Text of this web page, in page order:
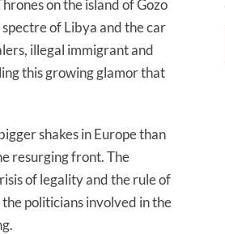
on the island of Gozo
of Libya and the car
illegal immigrant and
this growing glamor that
shakes in Europe than
resurging front. The
of legality and the rule of
politicians involved in the